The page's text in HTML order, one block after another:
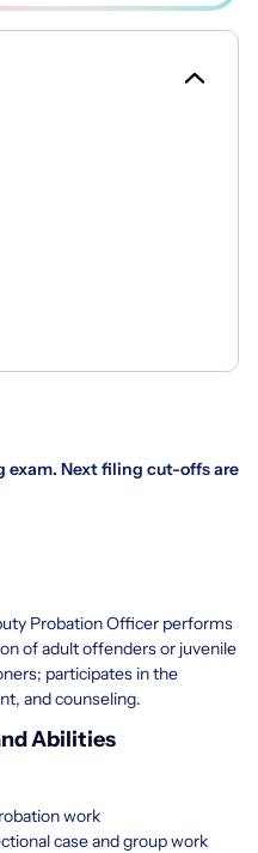
Next filing cut-offs are
Probation Officer performs
of adult offenders or juvenile
participates in the
and counseling.
Abilities
work
case and group work